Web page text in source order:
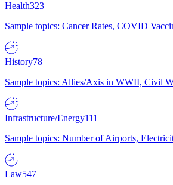
Health323
Sample topics: Cancer Rates, COVID
History78
Sample topics: Allies/Axis in WWII, Civil
Infrastructure/Energy111
Sample topics: Number of Airports,
Law547